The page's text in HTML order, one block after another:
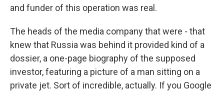
and funder of this operation was real.
The heads of the media company that were - that
knew that Russia was behind it provided kind of a
dossier, a one-page biography of the supposed
investor, featuring a picture of a man sitting on a
private jet. Sort of incredible, actually. If you Google